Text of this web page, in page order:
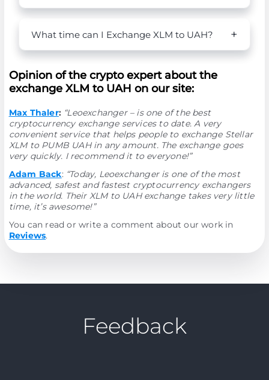
What time can I Exchange XLM to UAH?
Opinion of the crypto expert about the
exchange XLM to UAH on our site:
Max Thaler: “Leoexchanger – is one of the best
cryptocurrency exchange services to date. A very
convenient service that helps people to exchange Stellar
XLM to PUMB UAH in any amount. The exchange goes
very quickly. I recommend it to everyone!”
Adam Back: “Today, Leoexchanger is one of the most
advanced, safest and fastest cryptocurrency exchangers
in the world. Their XLM to UAH exchange takes very little
time, it’s awesome!”
You can read or write a comment about our work in
Reviews.
Feedback